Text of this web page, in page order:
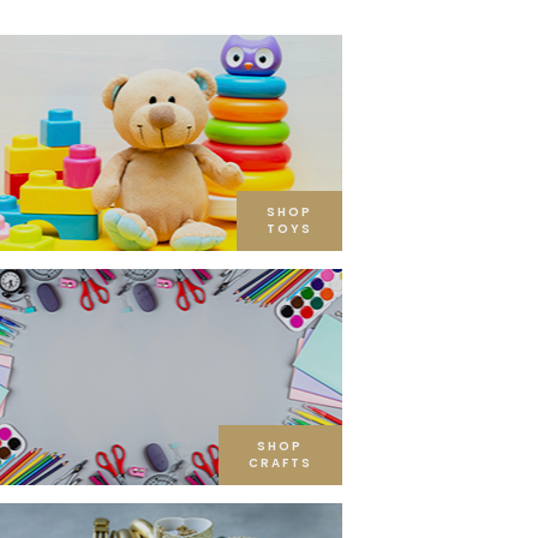
SHOP
TOYS
SHOP
CRAFTS